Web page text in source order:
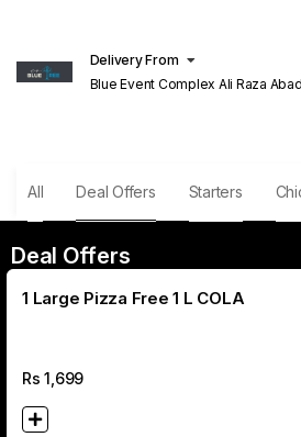
Delivery From
Blue Event Complex Ali Raza
All Deal Offers Starters
Deal Offers
1 Large Pizza Free 1 L COLA
Rs1,699